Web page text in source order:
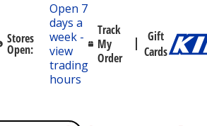
Stores
Open:
Open 7
days a
week -
view
trading
hours
Track
My
Order
Gift
Cards